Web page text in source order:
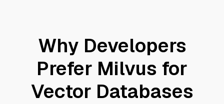
Why Developers
Prefer Milvus for
Vector Databases